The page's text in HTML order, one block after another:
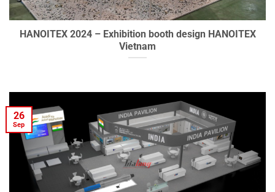
HANOITEX 2024 – Exhibition booth design HANOITEX
Vietnam
26
Sep